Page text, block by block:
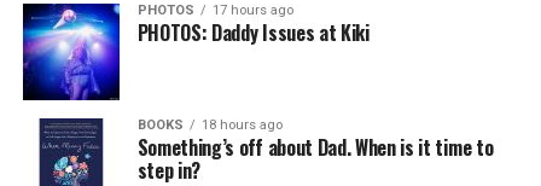
PHOTOS 17 hours ago
PHOTOS: Daddy Issues at Kiki
BOOKS 18 hours ago
Something’s off about Dad. When is it time to
step in?